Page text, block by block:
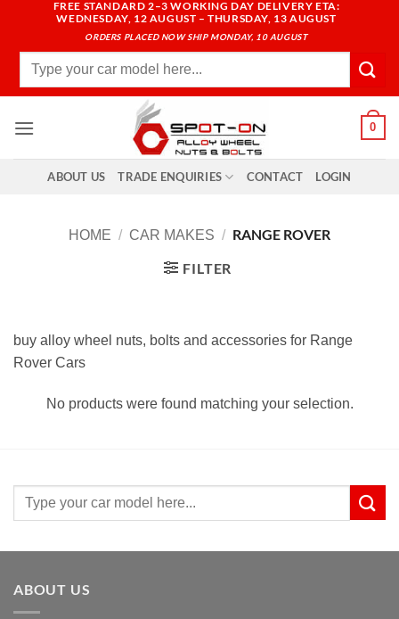
content
FREE STANDARD 2–3 WORKING DAY DELIVERY ETA:
WEDNESDAY, 12 AUGUST – THURSDAY, 13 AUGUST
ORDERS PLACED NOW SHIP MONDAY, 10 AUGUST
Search
0
ABOUT US TRADE ENQUIRIES CONTACT LOGIN
HOME / CAR MAKES / RANGE ROVER
FILTER
buy alloy wheel nuts, bolts and accessories for Range
Rover Cars
No products were found matching your selection.
Search
ABOUT US